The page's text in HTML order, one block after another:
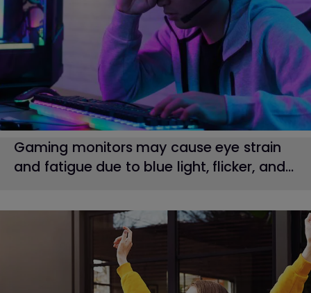
Gaming monitors may cause eye strain
and fatigue due to blue light, flicker, and...